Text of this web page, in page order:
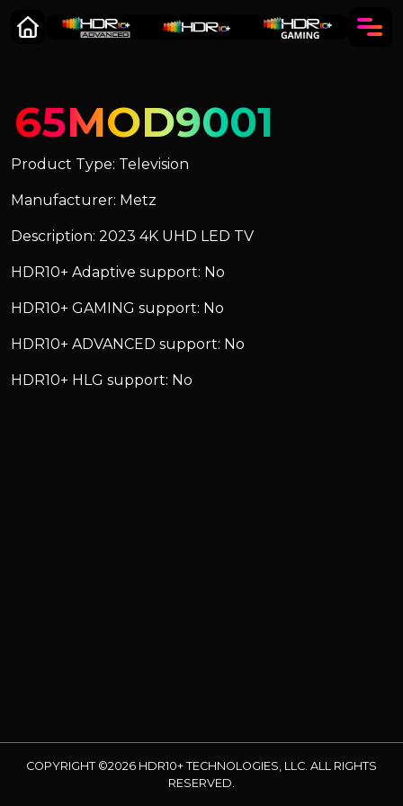
65MOD9001
Product Type: Television
Manufacturer: Metz
Description: 2023 4K UHD LED TV
HDR10+ Adaptive support: No
HDR10+ GAMING support: No
HDR10+ ADVANCED support: No
HDR10+ HLG support: No
COPYRIGHT ©2026 HDR10+ TECHNOLOGIES, LLC. ALL RIGHTS
RESERVED.